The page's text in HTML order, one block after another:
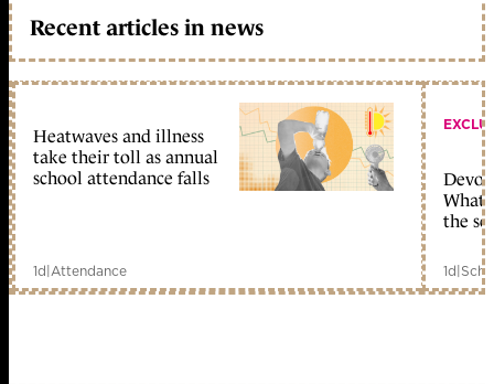
Recent articles in news
Heatwaves and illness
take their toll as annual
school attendance falls
1d|Attendance
What
the
1d|